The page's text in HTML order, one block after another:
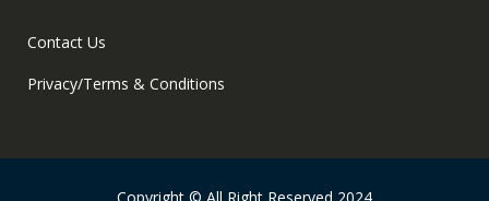
Contact Us
Privacy/Terms & Conditions